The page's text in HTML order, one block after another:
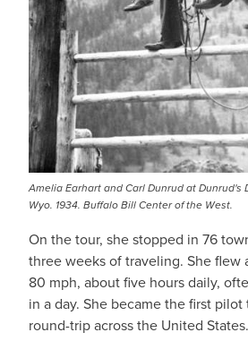
Amelia Earhart and Carl Dunrud at Dunrud's
Wyo. 1934. Buffalo Bill Center of the West.
On the tour, she stopped in 76
three weeks of traveling. She flew
80 mph, about five hours daily,
in a day. She became the first
round-trip across the United